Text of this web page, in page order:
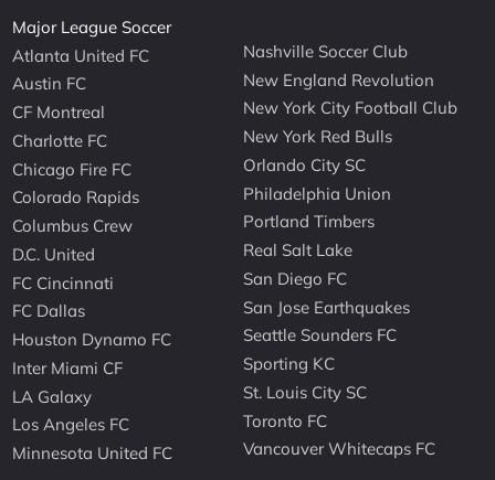
Major League Soccer
Atlanta United FC
Austin FC
CF Montreal
Charlotte FC
Chicago Fire FC
Colorado Rapids
Columbus Crew
D.C. United
FC Cincinnati
FC Dallas
Houston Dynamo FC
Inter Miami CF
LA Galaxy
Los Angeles FC
Minnesota United FC
Nashville Soccer Club
New England Revolution
New York City Football Club
New York Red Bulls
Orlando City SC
Philadelphia Union
Portland Timbers
Real Salt Lake
San Diego FC
San Jose Earthquakes
Seattle Sounders FC
Sporting KC
St. Louis City SC
Toronto FC
Vancouver Whitecaps FC